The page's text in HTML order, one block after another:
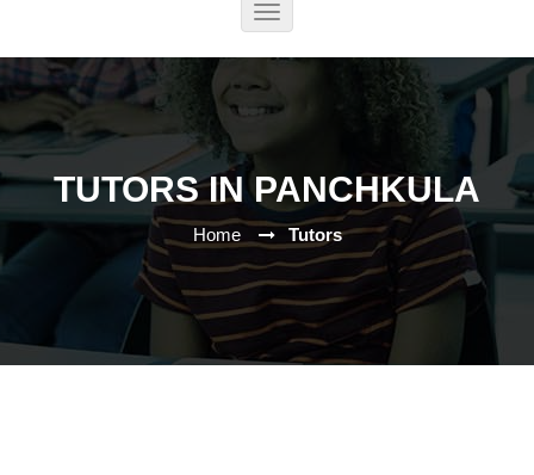
Toggle
TUTORS IN PANCHKULA
Home Tutors